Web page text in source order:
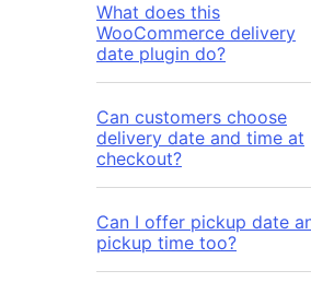
What does this
WooCommerce delivery
date plugin do?
Can customers choose
delivery date and time at
checkout?
Can I offer pickup date
pickup time too?